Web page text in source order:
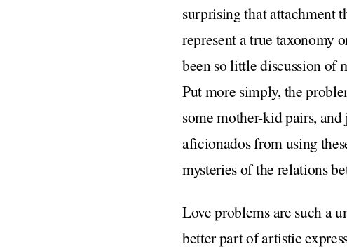
surprising that attachment
represent a true taxonomy
been so little discussion of
Put more simply, the
some mother-kid pairs,
aficionados from using
mysteries of the relations
Love problems are such a
better part of artistic